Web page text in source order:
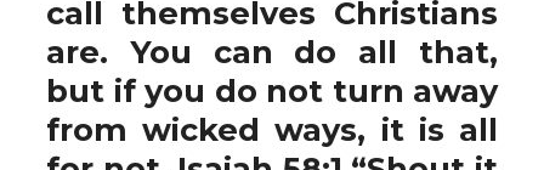
call themselves Christians
are. You can do all that,
but if you do not turn away
from wicked ways, it is all